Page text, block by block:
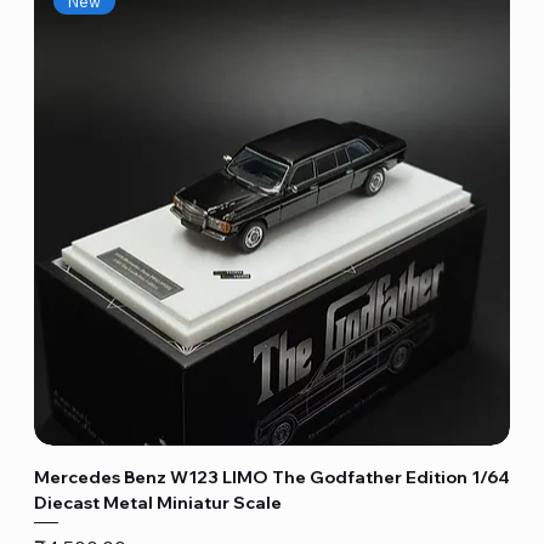
Mercedes Benz W123 LIMO The Godfather Edition 1/64
Diecast Metal Miniatur Scale